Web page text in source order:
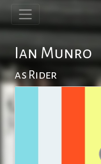
Ian Munro
as Rider